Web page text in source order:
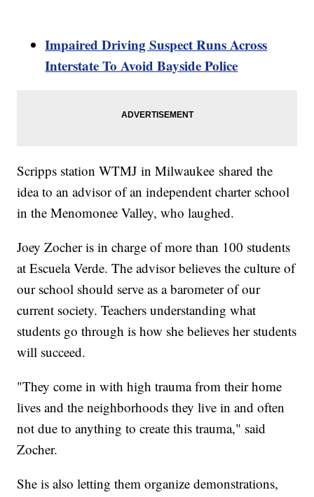
Impaired Driving Suspect Runs Across
Interstate To Avoid Bayside Police
Scripps station WTMJ in Milwaukee shared the
idea to an advisor of an independent charter school
in the Menomonee Valley, who laughed.
Joey Zocher is in charge of more than 100 students
at Escuela Verde. The advisor believes the culture of
our school should serve as a barometer of our
current society. Teachers understanding what
students go through is how she believes her students
will succeed.
"They come in with high trauma from their home
lives and the neighborhoods they live in and often
not due to anything to create this trauma," said
Zocher.
She is also letting them organize demonstrations,